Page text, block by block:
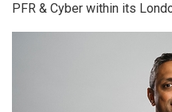
PFR & Cyber within its